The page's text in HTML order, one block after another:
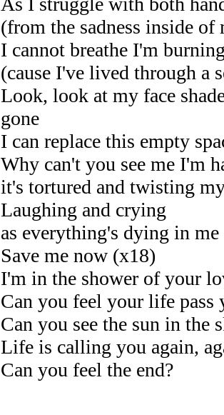
(from the sadness inside of
I cannot breathe I'm
(cause I've lived through a
Look, look at my face
gone
I can replace this empty
Why can't you see me I'm
it's tortured and twisting
Laughing and crying
as everything's dying in
Save me now (x18)
I'm in the shower of your
Can you feel your life pass
Can you see the sun in the
Life is calling you again,
Can you feel the end?